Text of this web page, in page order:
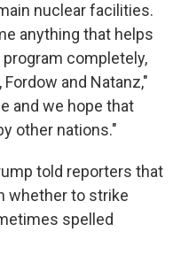
nuclear facilities.
anything that helps
completely,
and Natanz,"
and we hope that
other nations."
told reporters that
whether to strike
spelled